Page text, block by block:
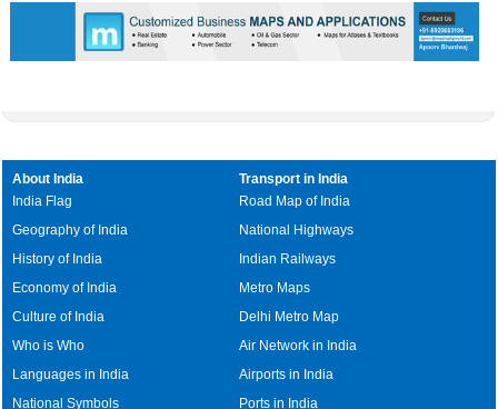
About India
India Flag
Geography of India
History of India
Economy of India
Culture of India
Who is Who
Languages in India
National Symbols
Transport in India
Road Map of India
National Highways
Indian Railways
Metro Maps
Delhi Metro Map
Air Network in India
Airports in India
Ports in India